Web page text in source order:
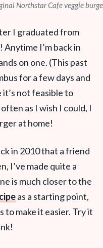
Northstar Cafe veggie
I graduated from
I’m back in
on one. (This past
for a few days and
not feasible to
as I wish I could, I
at home!
in 2010 that a friend
I’ve made quite a
is much closer to the
as a starting point,
to make it easier. Try it